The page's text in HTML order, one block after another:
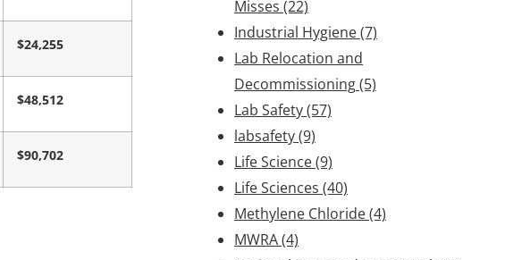
$24,255
$48,512
$90,702
Misses (22)
Industrial Hygiene(7)
Lab Relocation and
Decommissioning(5)
Lab Safety(57)
labsafety(9)
Life Science(9)
Life Sciences (40)
Methylene Chloride(4)
MWRA(4)